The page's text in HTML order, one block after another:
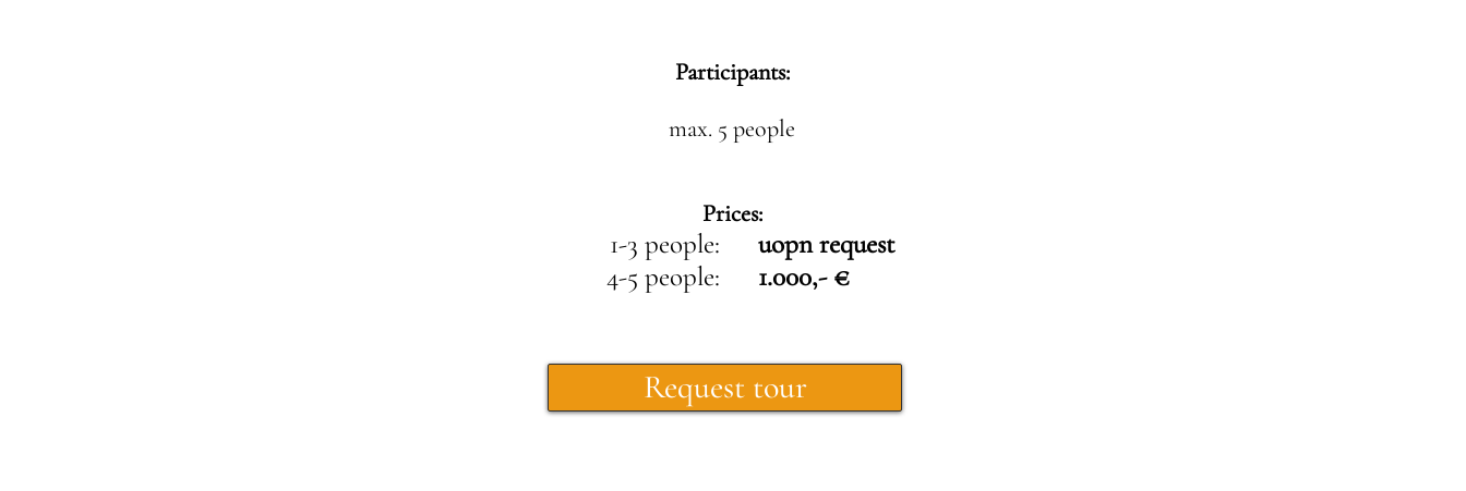
Participants:
max. 5 people
Prices:
1-3 people:
4-5 people:
uopn request
1.000,- €
Request tour